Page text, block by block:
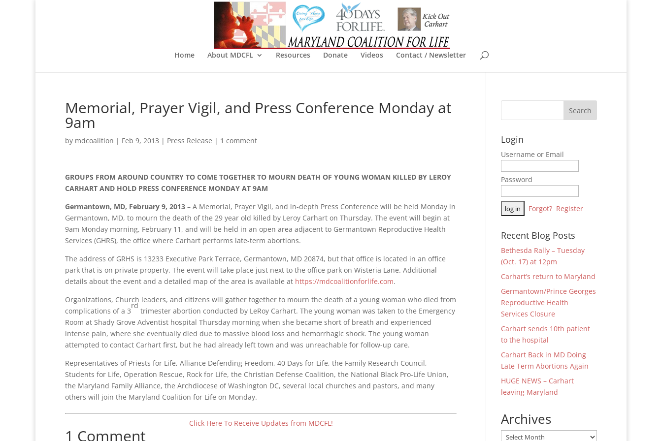
Home About MDCFL Resources Donate Videos Contact / Newsletter
Memorial, Prayer Vigil, and Press Conference Monday at
9am
by mdcoalition | Feb 9, 2013 | Press Release | 1 comment
GROUPS FROM AROUND COUNTRY TO COME TOGETHER TO MOURN DEATH OF YOUNG WOMAN KILLED BY LEROY
CARHART AND HOLD PRESS CONFERENCE MONDAY AT 9AM
Germantown, MD, February 9, 2013 – A Memorial, Prayer Vigil, and in-depth Press Conference will be held Monday in
Germantown, MD, to mourn the death of the 29 year old killed by Leroy Carhart on Thursday. The event will begin at
9am Monday morning, February 11, and will be held in an open area adjacent to Germantown Reproductive Health
Services (GHRS), the office where Carhart performs late-term abortions.
The address of GRHS is 13233 Executive Park Terrace, Germantown, MD 20874, but that office is located in an office
park that is on private property. The event will take place just next to the office park on Wisteria Lane. Additional
details about the event and a detailed map of the area is available at https://mdcoalitionforlife.com.
Organizations, Church leaders, and citizens will gather together to mourn the death of a young woman who died from
complications of a 3
rd
trimester abortion conducted by LeRoy Carhart. The young woman was taken to the Emergency
Room at Shady Grove Adventist hospital Thursday morning when she became short of breath and experienced
intense pain, where she eventually died due to massive blood loss and hemorrhagic shock. The young woman
attempted to contact Carhart first, but he had already left town and was unreachable for follow-up care.
Representatives of Priests for Life, Alliance Defending Freedom, 40 Days for Life, the Family Research Council,
Students for Life, Operation Rescue, Rock for Life, the Christian Defense Coalition, the National Black Pro-Life Union,
the Maryland Family Alliance, the Archdiocese of Washington DC, several local churches and pastors, and many
others will join the Maryland Coalition for Life on Monday.
Click Here To Receive Updates from MDCFL!
1 Comment
Login
Username or Email
Password
Forgot? Register
Recent Blog Posts
Bethesda Rally – Tuesday
(Oct. 17) at 12pm
Carhart’s return to Maryland
Germantown/Prince Georges
Reproductive Health
Services Closure
Carhart sends 10th patient
to the hospital
Carhart Back in MD Doing
Late Term Abortions Again
HUGE NEWS – Carhart
leaving Maryland
Archives
Archives